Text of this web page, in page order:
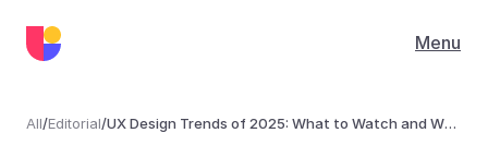
Menu
All/Editorial/UX Design Trends of 2025: What to Watch and Why